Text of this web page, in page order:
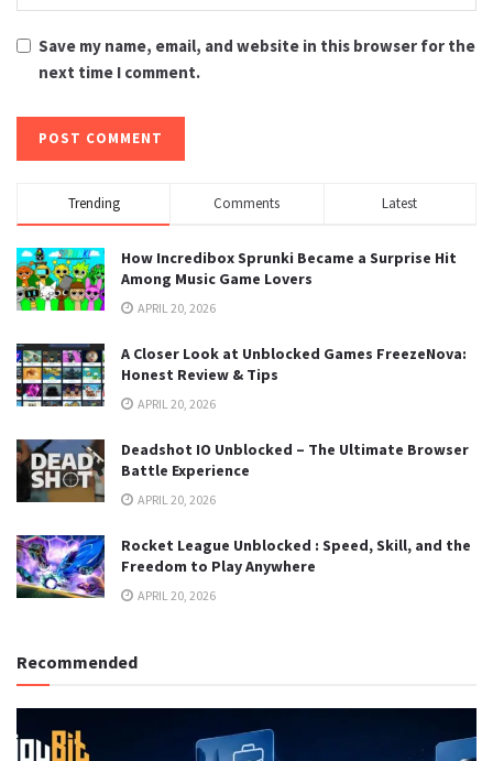
Save my name, email, and website in this browser for the
next time I comment.
Trending Comments Latest
How Incredibox Sprunki Became a Surprise Hit
Among Music Game Lovers
APRIL 20, 2026
A Closer Look at Unblocked Games FreezeNova:
Honest Review & Tips
APRIL 20, 2026
Deadshot IO Unblocked – The Ultimate Browser
Battle Experience
APRIL 20, 2026
Rocket League Unblocked : Speed, Skill, and the
Freedom to Play Anywhere
APRIL 20, 2026
Recommended